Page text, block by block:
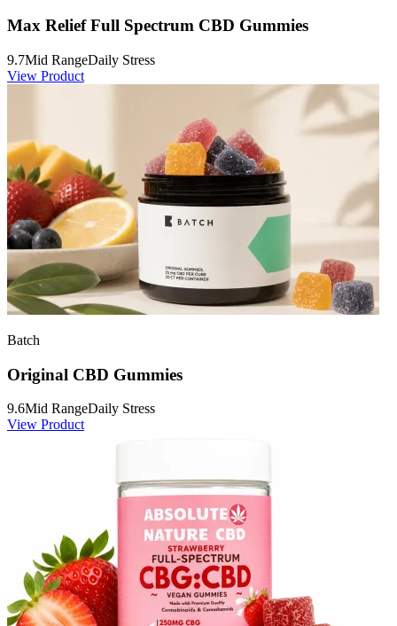
Max Relief Full Spectrum CBD Gummies
9.7Mid RangeDaily Stress
View Product
Batch
Original CBD Gummies
9.6Mid RangeDaily Stress
View Product